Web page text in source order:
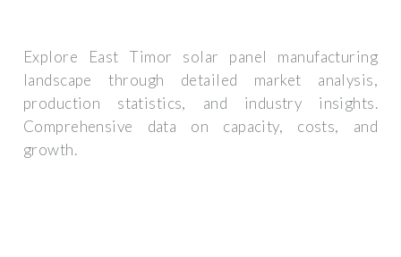
Explore East Timor solar panel manufacturing
landscape through detailed market analysis,
production statistics, and industry insights.
Comprehensive data on capacity, costs, and
growth.